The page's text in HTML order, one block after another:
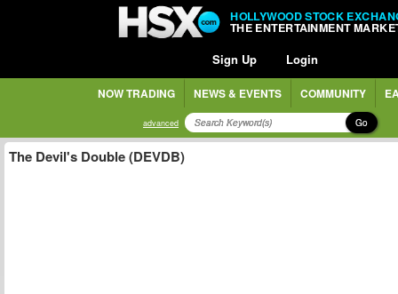
HOLLYWOOD STOCK
THE ENTERTAINMENT
Sign Up Login
NOW TRADING NEWS & EVENTS COMMUNITY
advanced Go
The Devil's Double (DEVDB)